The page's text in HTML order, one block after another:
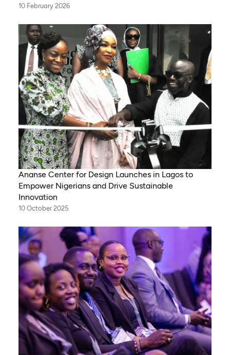
10 February 2026
Ananse Center for Design Launches in Lagos to
Empower Nigerians and Drive Sustainable
Innovation
10 October 2025